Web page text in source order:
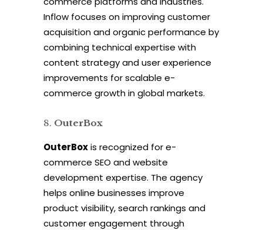
Inflow focuses on improving customer
acquisition and organic performance by
combining technical expertise with
content strategy and user experience
improvements for scalable e-
commerce growth in global markets.
OuterBox
OuterBoxis recognized for e-
commerce SEO and website
development expertise. The agency
helps online businesses improve
product visibility, search rankings and
customer engagement through